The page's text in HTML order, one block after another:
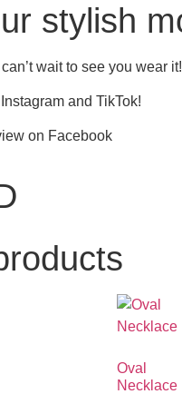
stylish
wait to see you wear it!
and TikTok!
on Facebook
Oval
Necklace